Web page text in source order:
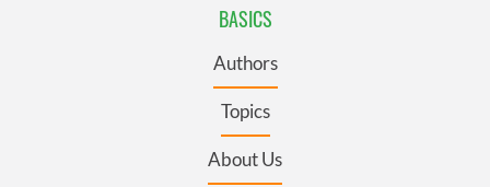
BASICS
Authors
Topics
About Us